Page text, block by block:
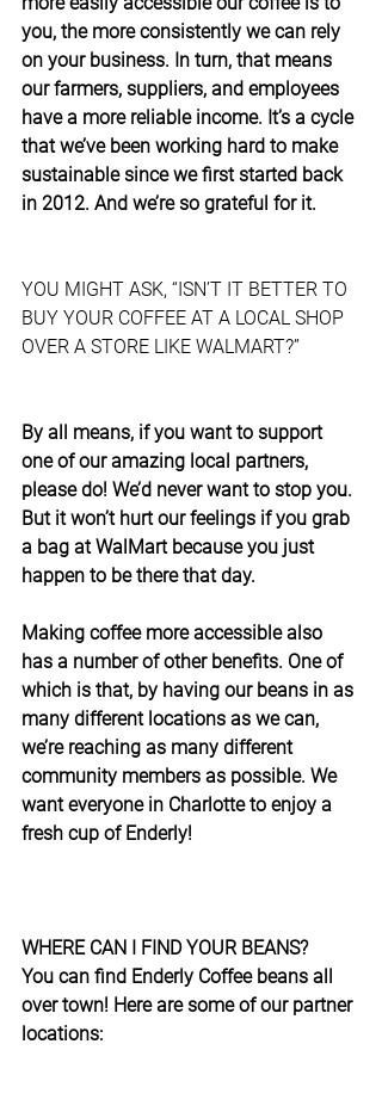
you, the more consistently we can rely
on your business. In turn, that means
our farmers, suppliers, and employees
have a more reliable income. It’s a cycle
that we’ve been working hard to make
sustainable since we first started back
in 2012. And we’re so grateful for it.
YOU MIGHT ASK, “ISN’T IT BETTER TO
BUY YOUR COFFEE AT A LOCAL SHOP
OVER A STORE LIKE WALMART?”
By all means, if you want to support
one of our amazing local partners,
please do! We’d never want to stop you.
But it won’t hurt our feelings if you grab
a bag at WalMart because you just
happen to be there that day.
Making coffee more accessible also
has a number of other benefits. One of
which is that, by having our beans in as
many different locations as we can,
we’re reaching as many different
community members as possible. We
want everyone in Charlotte to enjoy a
fresh cup of Enderly!
WHERE CAN I FIND YOUR BEANS?
You can find Enderly Coffee beans all
over town! Here are some of our partner
locations: